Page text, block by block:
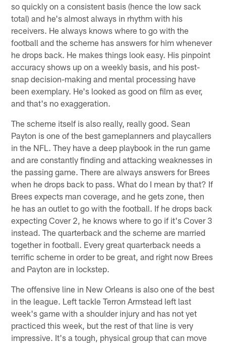
so quickly on a consistent basis (hence the low sack
total) and he's almost always in rhythm with his
receivers. He always knows where to go with the
football and the scheme has answers for him whenever
he drops back. He makes things look easy. His pinpoint
accuracy shows up on a weekly basis, and his post-
snap decision-making and mental processing have
been exemplary. He's looked as good on film as ever,
and that's no exaggeration.
The scheme itself is also really, really good. Sean
Payton is one of the best gameplanners and playcallers
in the NFL. They have a deep playbook in the run game
and are constantly finding and attacking weaknesses in
the passing game. There are always answers for Brees
when he drops back to pass. What do I mean by that? If
Brees expects man coverage, and he gets zone, then
he has an outlet to go with the football. If he drops back
expecting Cover 2, he knows where to go if it's Cover 3
instead. The quarterback and the scheme are married
together in football. Every great quarterback needs a
terrific scheme in order to be great, and right now Brees
and Payton are in lockstep.
The offensive line in New Orleans is also one of the best
in the league. Left tackle Terron Armstead left last
week's game with a shoulder injury and has not yet
practiced this week, but the rest of that line is very
impressive. It's a tough, physical group that can move